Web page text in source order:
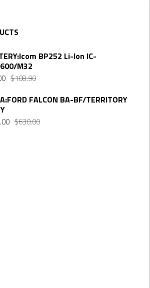
BP252 Li-Ion IC-
M32
$108.90Original
was:
Current
is:
FALCON BA-BF/TERRITORY
$630.00Original
Current